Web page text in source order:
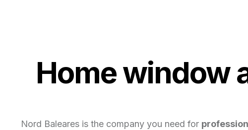
Home window
Nord Baleares is the company you need for